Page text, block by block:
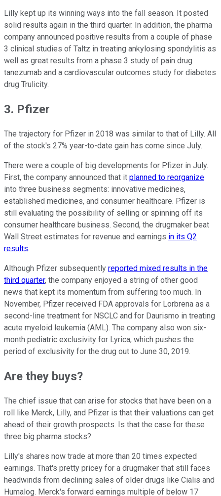
Lilly kept up its winning ways into the fall season. It posted
solid results again in the third quarter. In addition, the pharma
company announced positive results from a couple of phase
3 clinical studies of Taltz in treating ankylosing spondylitis as
well as great results from a phase 3 study of pain drug
tanezumab and a cardiovascular outcomes study for diabetes
drug Trulicity.
3. Pfizer
The trajectory for Pfizer in 2018 was similar to that of Lilly. All
of the stock's 27% year-to-date gain has come since July.
There were a couple of big developments for Pfizer in July.
First, the company announced that it planned to reorganize
into three business segments: innovative medicines,
established medicines, and consumer healthcare. Pfizer is
still evaluating the possibility of selling or spinning off its
consumer healthcare business. Second, the drugmaker beat
Wall Street estimates for revenue and earnings in its Q2
results.
Although Pfizer subsequently reported mixed results in the
third quarter, the company enjoyed a string of other good
news that kept its momentum from suffering too much. In
November, Pfizer received FDA approvals for Lorbrena as a
second-line treatment for NSCLC and for Daurismo in treating
acute myeloid leukemia (AML). The company also won six-
month pediatric exclusivity for Lyrica, which pushes the
period of exclusivity for the drug out to June 30, 2019.
Are they buys?
The chief issue that can arise for stocks that have been on a
roll like Merck, Lilly, and Pfizer is that their valuations can get
ahead of their growth prospects. Is that the case for these
three big pharma stocks?
Lilly's shares now trade at more than 20 times expected
earnings. That's pretty pricey for a drugmaker that still faces
headwinds from declining sales of older drugs like Cialis and
Humalog. Merck's forward earnings multiple of below 17